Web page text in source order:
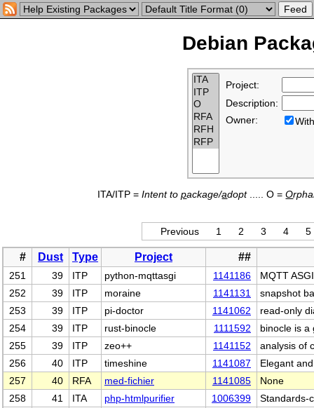
Debian
Project:
Description:
Owner:
ITA/ITP =Intent topackage/adopt..... O =O
Previous 1 2 3 4 5
# Dust Type Project ##
251 39 ITP python-mqttasgi 1141186
MQTT
252
39 ITP moraine 1141131
snapshot
253
39 ITP pi-doctor 1141062
read-only
254
39 ITP rust-binocle 1111592
binocle is a
255
39 ITP zeo++ 1141152
analysis of
256
40 ITP timeshine 1141087
Elegant
257
40 RFA med-fichier 1141085
None
258
41 ITA php-htmlpurifier 1006399
Standards-